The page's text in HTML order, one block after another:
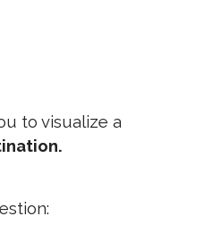
to visualize a